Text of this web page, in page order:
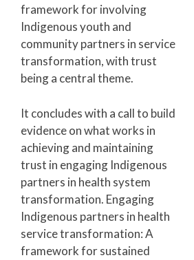
framework for involving
Indigenous youth and
community partners in service
transformation, with trust
being a central theme.
It concludes with a call to build
evidence on what works in
achieving and maintaining
trust in engaging Indigenous
partners in health system
transformation. Engaging
Indigenous partners in health
service transformation: A
framework for sustained